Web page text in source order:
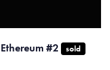
Ethereum #2 sold